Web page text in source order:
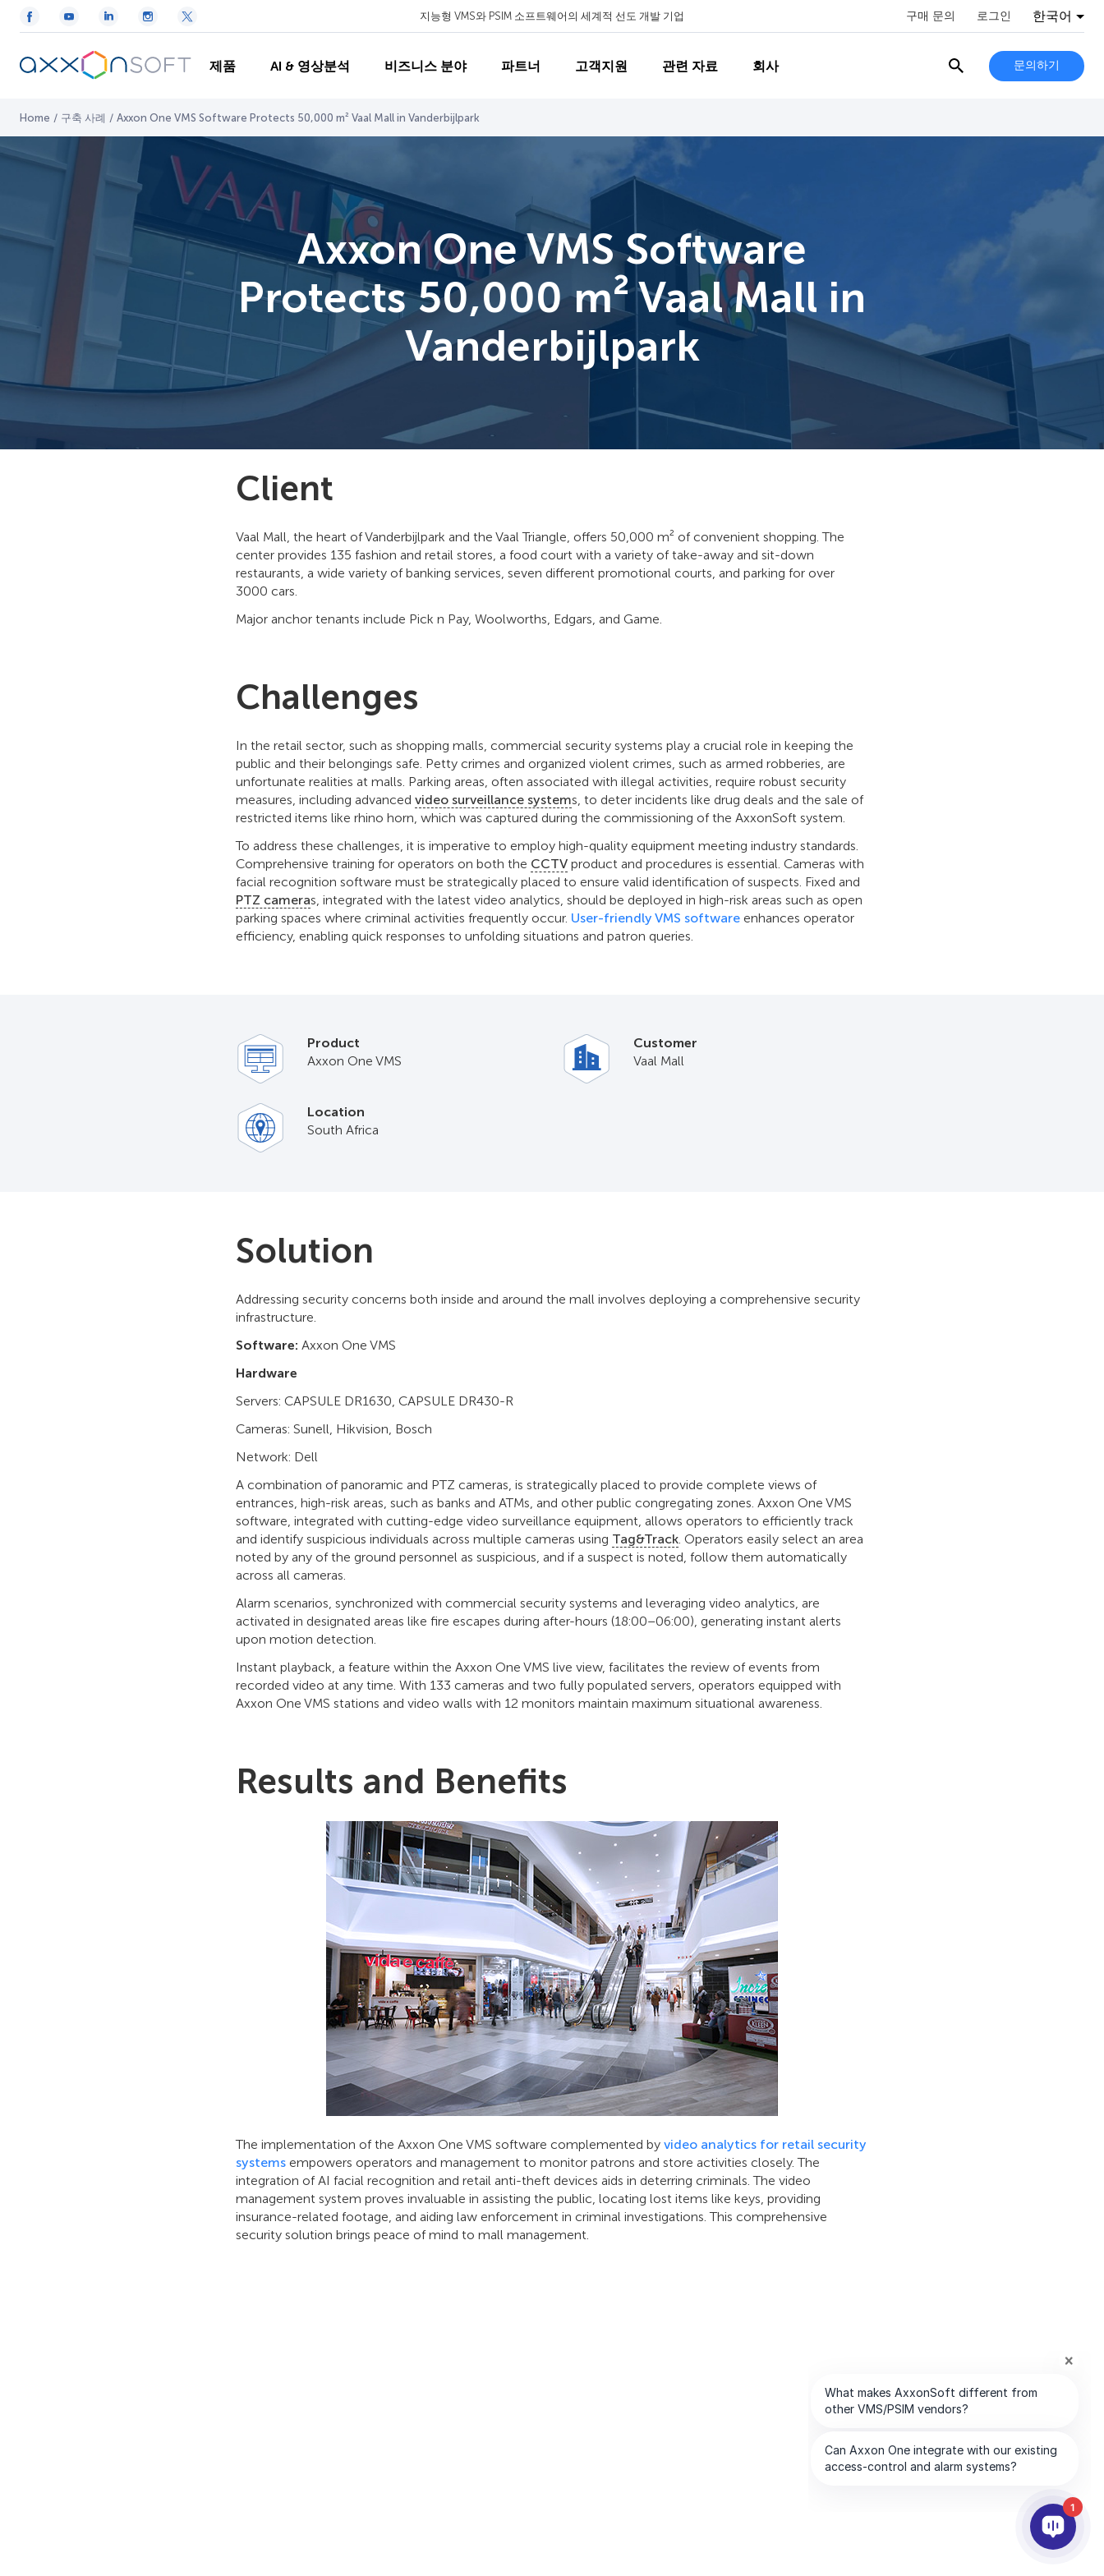
지능형 VMS와 PSIM 소프트웨어의 세계적 선도 개발 기업 구매 문의 로그인 한국어
제품 AI & 영상분석 비즈니스 분야 파트너 고객지원 관련 자료 회사 문의하기
Home / 구축 사례 / Axxon One VMS Software Protects 50,000 m² Vaal Mall in Vanderbijlpark
Axxon One VMS Software
Protects 50,000 m² Vaal Mall in
Vanderbijlpark
Client
Vaal Mall, the heart of Vanderbijlpark and the Vaal Triangle, offers 50,000 m² of convenient shopping. The
center provides 135 fashion and retail stores, a food court with a variety of take-away and sit-down
restaurants, a wide variety of banking services, seven different promotional courts, and parking for over
3000 cars.
Major anchor tenants include Pick n Pay, Woolworths, Edgars, and Game.
Challenges
In the retail sector, such as shopping malls, commercial security systems play a crucial role in keeping the
public and their belongings safe. Petty crimes and organized violent crimes, such as armed robberies, are
unfortunate realities at malls. Parking areas, often associated with illegal activities, require robust security
measures, including advanced video surveillance systems, to deter incidents like drug deals and the sale of
restricted items like rhino horn, which was captured during the commissioning of the AxxonSoft system.
To address these challenges, it is imperative to employ high-quality equipment meeting industry standards.
Comprehensive training for operators on both the CCTV product and procedures is essential. Cameras with
facial recognition software must be strategically placed to ensure valid identification of suspects. Fixed and
PTZ cameras, integrated with the latest video analytics, should be deployed in high-risk areas such as open
parking spaces where criminal activities frequently occur. User-friendly VMS software enhances operator
efficiency, enabling quick responses to unfolding situations and patron queries.
Product
Axxon One VMS
Customer
Vaal Mall
Location
South Africa
Solution
Addressing security concerns both inside and around the mall involves deploying a comprehensive security
infrastructure.
Software: Axxon One VMS
Hardware
Servers: CAPSULE DR1630, CAPSULE DR430-R
Cameras: Sunell, Hikvision, Bosch
Network: Dell
A combination of panoramic and PTZ cameras, is strategically placed to provide complete views of
entrances, high-risk areas, such as banks and ATMs, and other public congregating zones. Axxon One VMS
software, integrated with cutting-edge video surveillance equipment, allows operators to efficiently track
and identify suspicious individuals across multiple cameras using Tag&Track. Operators easily select an area
noted by any of the ground personnel as suspicious, and if a suspect is noted, follow them automatically
across all cameras.
Alarm scenarios, synchronized with commercial security systems and leveraging video analytics, are
activated in designated areas like fire escapes during after-hours (18:00–06:00), generating instant alerts
upon motion detection.
Instant playback, a feature within the Axxon One VMS live view, facilitates the review of events from
recorded video at any time. With 133 cameras and two fully populated servers, operators equipped with
Axxon One VMS stations and video walls with 12 monitors maintain maximum situational awareness.
Results and Benefits
The implementation of the Axxon One VMS software complemented by video analytics for retail security
systems empowers operators and management to monitor patrons and store activities closely. The
integration of AI facial recognition and retail anti-theft devices aids in deterring criminals. The video
management system proves invaluable in assisting the public, locating lost items like keys, providing
insurance-related footage, and aiding law enforcement in criminal investigations. This comprehensive
security solution brings peace of mind to mall management.
1